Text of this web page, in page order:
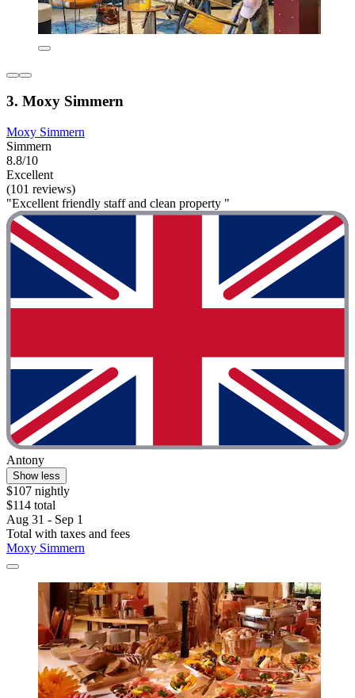
3. Moxy Simmern
Moxy Simmern
Simmern
8.8/10
Excellent
(101 reviews)
"Excellent friendly staff and clean property "
Antony
Show less
$107 nightly
$114 total
Aug 31 - Sep 1
Total with taxes and fees
Moxy Simmern